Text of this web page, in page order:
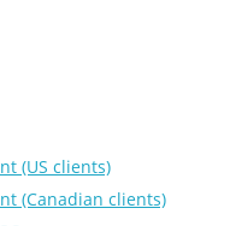
(US clients)
(Canadian clients)